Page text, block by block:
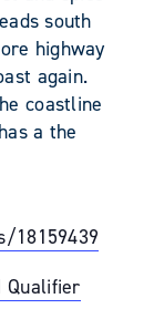
south
highway
again.
coastline
a the
18159439
Qualifier